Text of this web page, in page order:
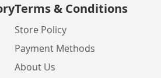
Terms & Conditions
Store Policy
Payment Methods
About Us